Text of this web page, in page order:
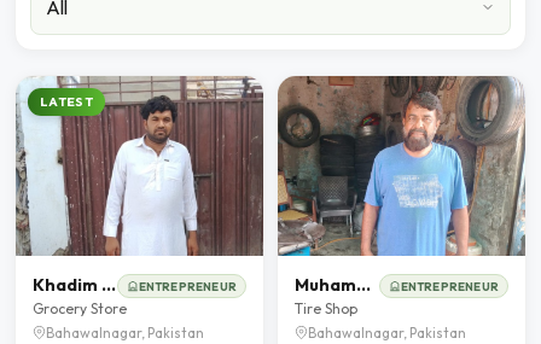
LATEST
Khadim Hussain ENTREPRENEUR
Grocery Store
Bahawalnagar, Pakistan
Muhammad Ghafoor ENTREPRENEUR
Tire Shop
Bahawalnagar, Pakistan